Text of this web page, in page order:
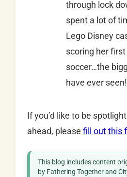
through lock
spent a lot of
Lego Disney
scoring her
soccer…the
have ever seen!
If you’d like to be
ahead, please fill out this
This blog includes content
by Fathering Together and